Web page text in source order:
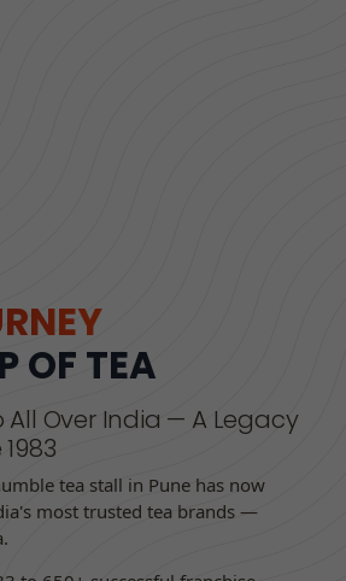
OF TEA
All Over India — A Legacy
tea stall in Pune has now
most trusted tea brands —